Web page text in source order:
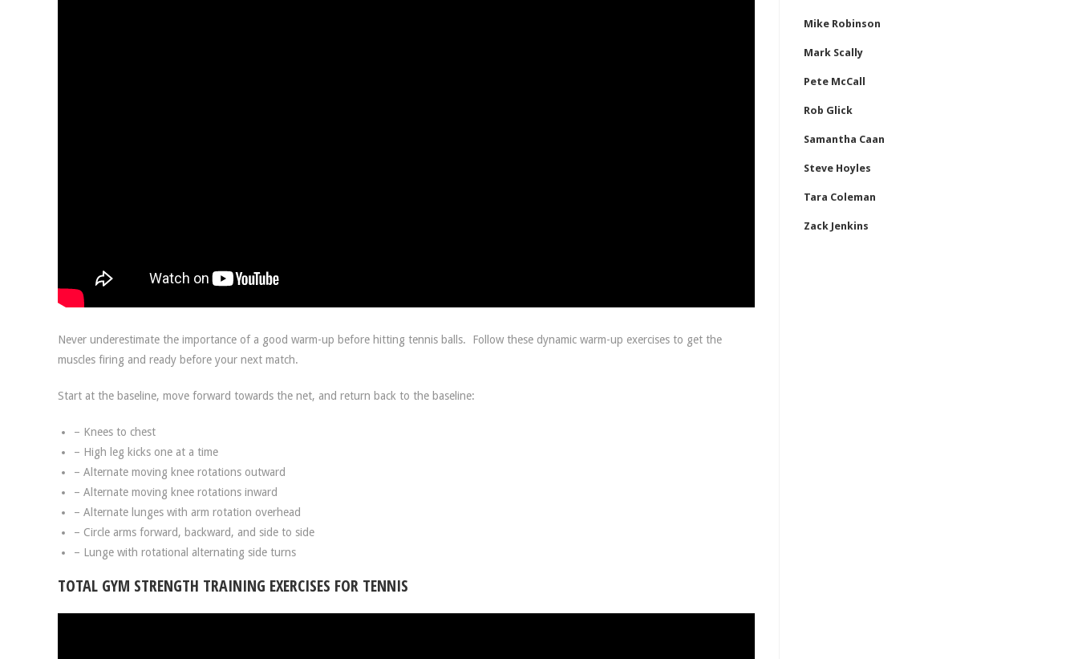
Never underestimate the importance of a good warm-up before hitting tennis balls.
Follow these dynamic warm-up exercises to get the
muscles firing and ready before your next match.
Start at the baseline, move forward towards the net, and return back to the baseline:
– Knees to chest
– High leg kicks one at a time
– Alternate moving knee rotations outward
– Alternate moving knee rotations inward
– Alternate lunges with arm rotation overhead
– Circle arms forward, backward, and side to side
– Lunge with rotational alternating side turns
TOTAL GYM STRENGTH TRAINING EXERCISES FOR TENNIS
Mike Robinson
Mark Scally
Pete McCall
Rob Glick
Samantha Caan
Steve Hoyles
Tara Coleman
Zack Jenkins